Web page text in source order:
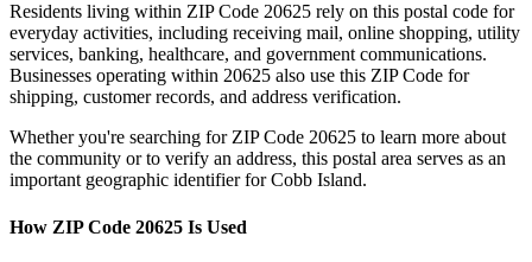
Residents living within ZIP Code 20625 rely on this postal code for
everyday activities, including receiving mail, online shopping, utility
services, banking, healthcare, and government communications.
Businesses operating within 20625 also use this ZIP Code for
shipping, customer records, and address verification.
Whether you're searching for ZIP Code 20625 to learn more about
the community or to verify an address, this postal area serves as an
important geographic identifier forCobb Island.
How ZIP Code 20625 Is Used